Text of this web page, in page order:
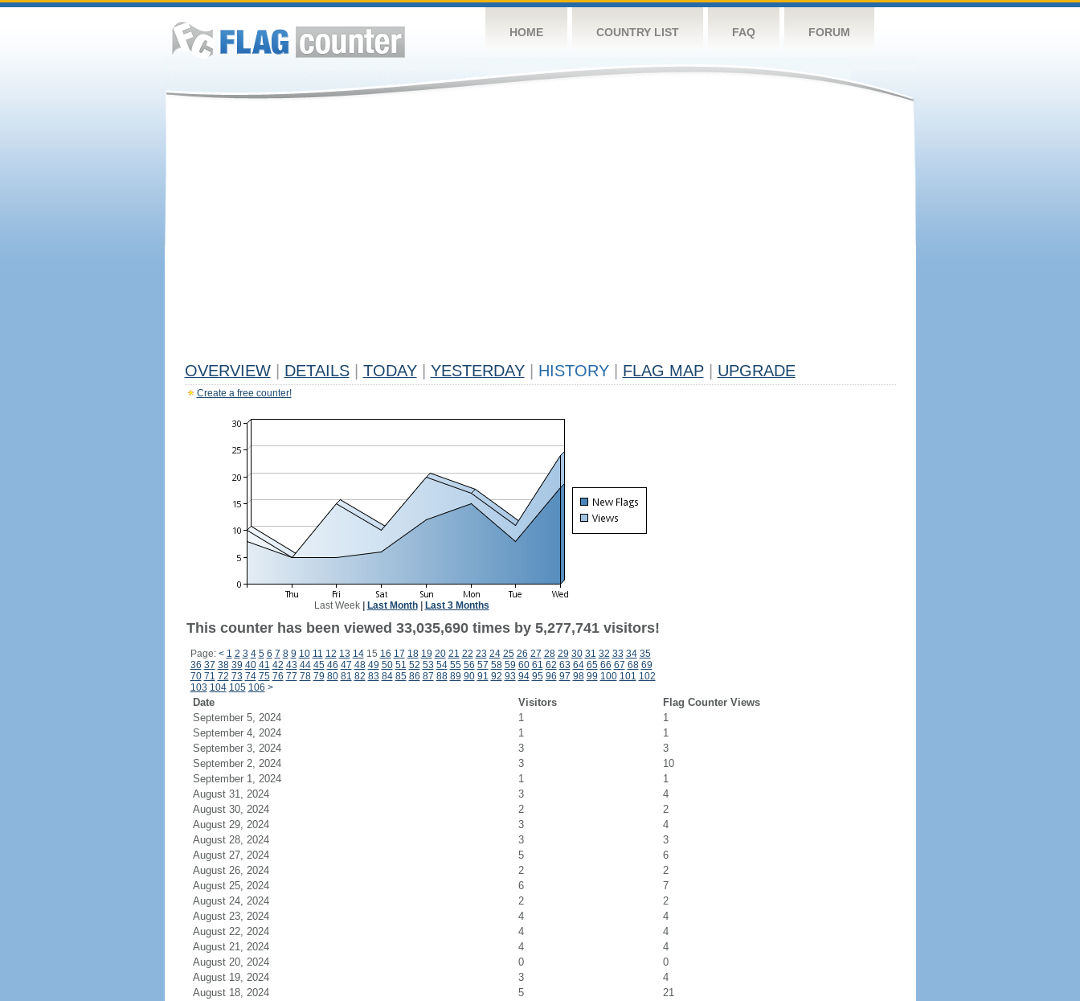
HOME COUNTRY LIST FAQ FORUM
OVERVIEW DETAILS TODAY YESTERDAY HISTORY FLAG MAP UPGRADE
Create a free counter!
Last Week| Last Month| Last 3 Months
This counter has been viewed 33,035,690 times by 5,277,741 visitors!
Page: < 1 2 3 4 5 6 7 8 9 10 11 12 13 1415 16 17 18 19 20 21 22 23 24 25 26 27 28 29 30 31 32 33 34 35
36 37 38 39 40 41 42 43 44 45 46 47 48 49 50 51 52 53 54 55 56 57 58 59 60 61 62 63 64 65 66 67 68 69
70 71 72 73 74 75 76 77 78 79 80 81 82 83 84 85 86 87 88 89 90 91 92 93 94 95 96 97 98 99 100 101 102
103 104 105 106 >
Date Visitors
Flag Counter Views
September 5, 2024
1
1
September 4, 2024
1
1
September 3, 2024
3
3
September 2, 2024
3
10
September 1, 2024
1
1
August 31, 2024
3
4
August 30, 2024
2
2
August 29, 2024
3
4
August 28, 2024
3
3
August 27, 2024
5
6
August 26, 2024
2
2
August 25, 2024
6
7
August 24, 2024
2
2
August 23, 2024
4
4
August 22, 2024
4
4
August 21, 2024
4
4
August 20, 2024
0
0
August 19, 2024
3
4
August 18, 2024
5
21